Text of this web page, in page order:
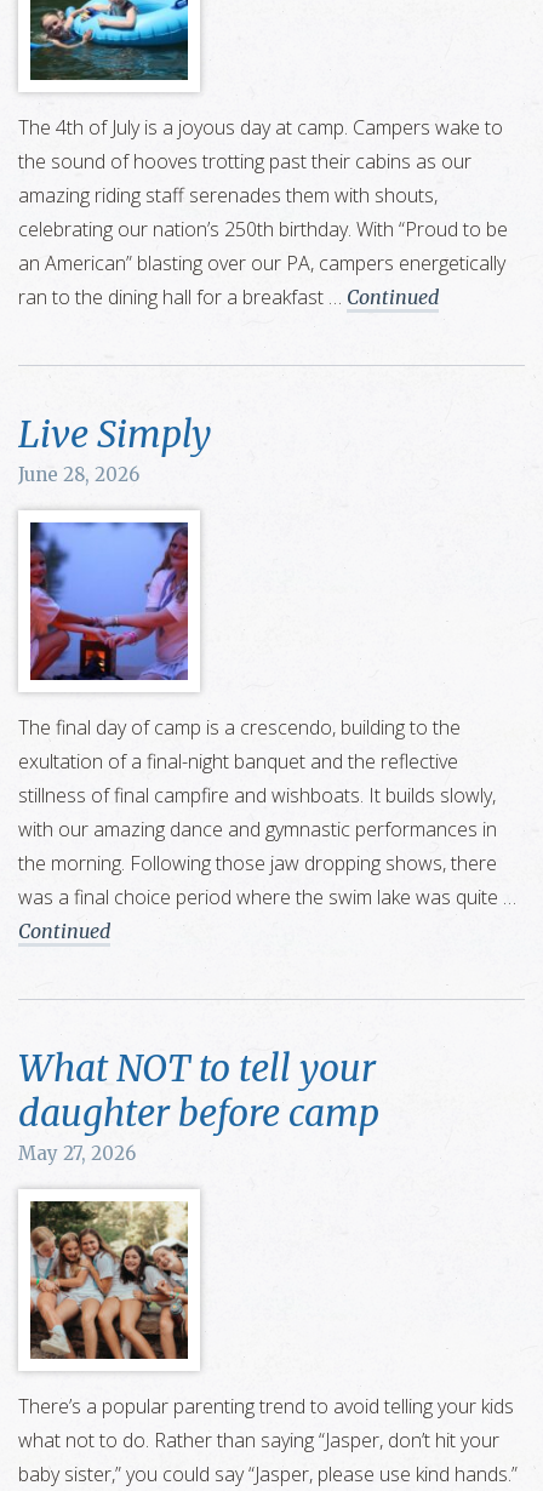
The 4th of July is a joyous day at camp. Campers wake to
the sound of hooves trotting past their cabins as our
amazing riding staff serenades them with shouts,
celebrating our nation’s 250th birthday. With “Proud to be
an American” blasting over our PA, campers energetically
ran to the dining hall for a breakfast … Continued
Live Simply
June 28, 2026
The final day of camp is a crescendo, building to the
exultation of a final-night banquet and the reflective
stillness of final campfire and wishboats. It builds slowly,
with our amazing dance and gymnastic performances in
the morning. Following those jaw dropping shows, there
was a final choice period where the swim lake was quite …
Continued
What NOT to tell your
daughter before camp
May 27, 2026
There’s a popular parenting trend to avoid telling your kids
what not to do. Rather than saying “Jasper, don’t hit your
baby sister,” you could say “Jasper, please use kind hands.”